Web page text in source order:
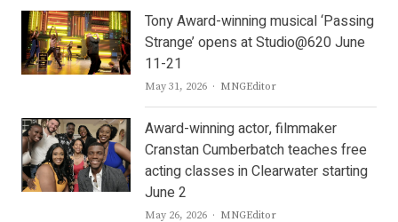
Tony Award-winning musical ‘Passing
Strange’ opens at Studio@620 June
11-21
May 31, 2026 Author
MNGEditor
Award-winning actor, filmmaker
Cranstan Cumberbatch teaches free
acting classes in Clearwater starting
June 2
May 26, 2026 Author
MNGEditor